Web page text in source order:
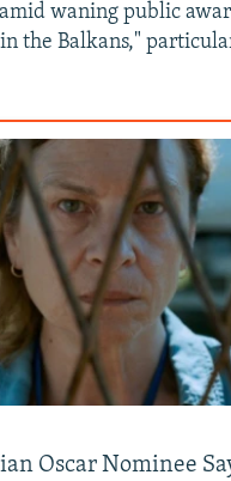
waning public
the Balkans,"
Oscar Nominee